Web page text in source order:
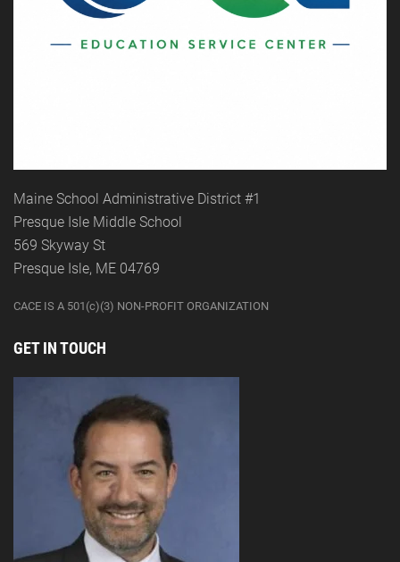
Maine School Administrative District #1
Presque Isle Middle School
569 Skyway St
Presque Isle, ME 04769
CACE IS A 501(c)(3) NON-PROFIT ORGANIZATION
GET IN TOUCH